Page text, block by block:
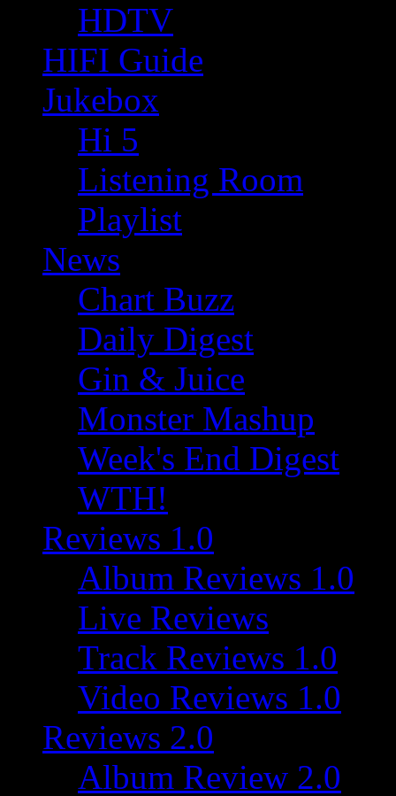
HDTV
HIFI Guide
Jukebox
Hi 5
Listening Room
Playlist
News
Chart Buzz
Daily Digest
Gin & Juice
Monster Mashup
Week's End Digest
WTH!
Reviews 1.0
Album Reviews 1.0
Live Reviews
Track Reviews 1.0
Video Reviews 1.0
Reviews 2.0
Album Review 2.0